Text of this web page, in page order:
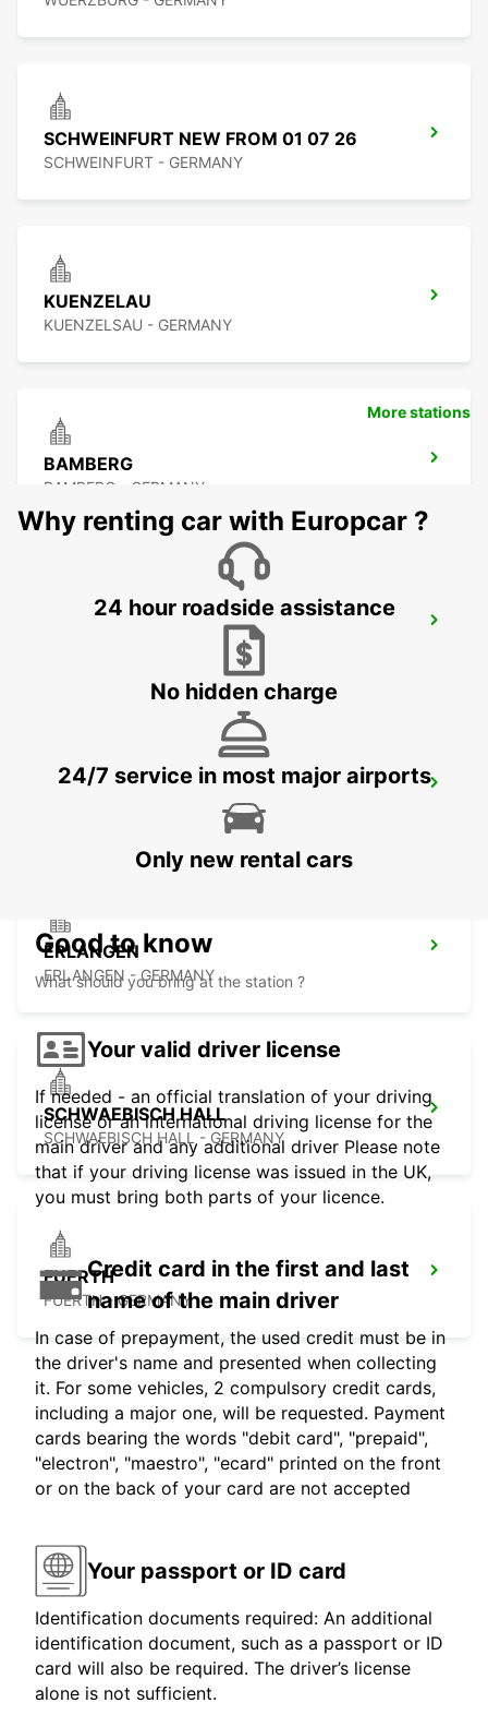
SCHWEINFURT NEW FROM 01 07 26
SCHWEINFURT - GERMANY
KUENZELAU
KUENZELSAU - GERMANY
BAMBERG
BAMBERG - GERMANY
ASCHAFFENBURG - GERMANY
CRAILSHEIM
CRAILSHEIM - GERMANY
ERLANGEN
ERLANGEN - GERMANY
SCHWAEBISCH HALL
SCHWAEBISCH HALL - GERMANY
FUERTH
FUERTH - GERMANY
More stations
Why renting car with Europcar ?
24 hour roadside assistance
No hidden charge
24/7 service in most major airports
Only new rental cars
Good to know
What should you bring at the station ?
Your valid driver license
If needed - an official translation of your driving
license or an international driving license for the
main driver and any additional driver Please note
that if your driving license was issued in the UK,
you must bring both parts of your licence.
Credit card in the first and last
name of the main driver
In case of prepayment, the used credit must be in
the driver's name and presented when collecting
it. For some vehicles, 2 compulsory credit cards,
including a major one, will be requested. Payment
cards bearing the words "debit card", "prepaid",
"electron", "maestro", "ecard" printed on the front
or on the back of your card are not accepted
Your passport or ID card
Identification documents required: An additional
identification document, such as a passport or ID
card will also be required. The driver’s license
alone is not sufficient.